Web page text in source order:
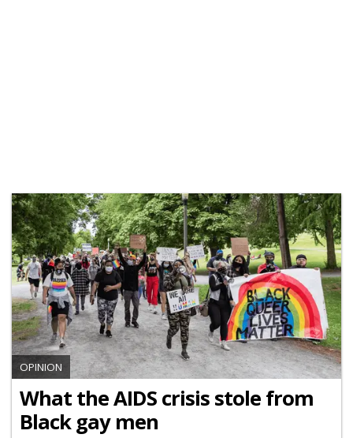
OPINION
What the AIDS crisis stole from
Black gay men